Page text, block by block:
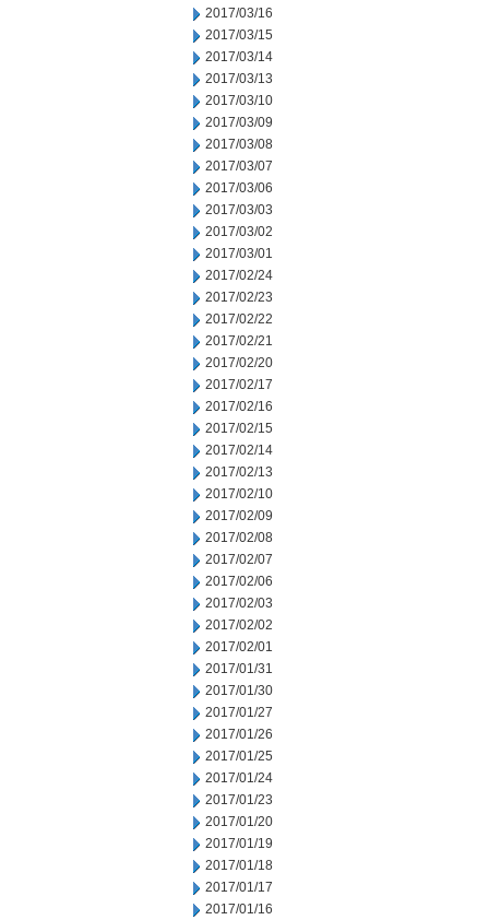
2017/03/16
2017/03/15
2017/03/14
2017/03/13
2017/03/10
2017/03/09
2017/03/08
2017/03/07
2017/03/06
2017/03/03
2017/03/02
2017/03/01
2017/02/24
2017/02/23
2017/02/22
2017/02/21
2017/02/20
2017/02/17
2017/02/16
2017/02/15
2017/02/14
2017/02/13
2017/02/10
2017/02/09
2017/02/08
2017/02/07
2017/02/06
2017/02/03
2017/02/02
2017/02/01
2017/01/31
2017/01/30
2017/01/27
2017/01/26
2017/01/25
2017/01/24
2017/01/23
2017/01/20
2017/01/19
2017/01/18
2017/01/17
2017/01/16